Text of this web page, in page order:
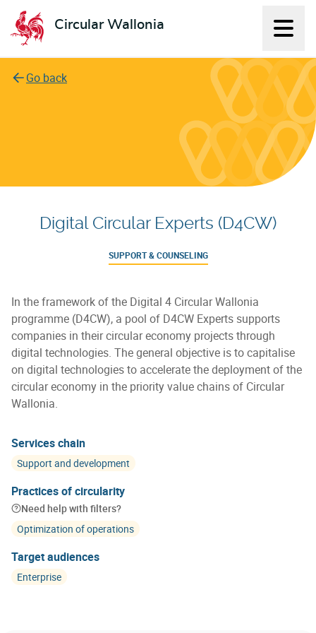
Circular Wallonia
L'économie circulaire
Go back
Digital Circular Experts (D4CW)
SUPPORT & COUNSELING
In the framework of the Digital 4 Circular Wallonia
programme (D4CW), a pool of D4CW Experts supports
companies in their circular economy projects through
digital technologies. The general objective is to capitalise
on digital technologies to accelerate the deployment of the
circular economy in the priority value chains of Circular
Wallonia.
Services chain
Support and development
Practices of circularity
Need help with filters?
Optimization of operations
Target audiences
Enterprise